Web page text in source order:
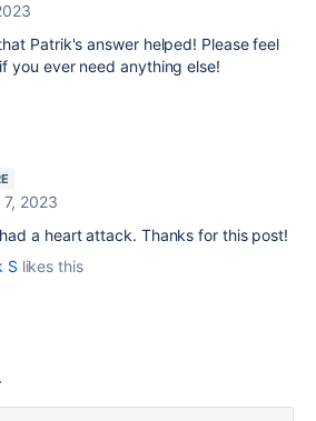
Patrik's answer helped! Please feel
you ever need anything else!
2023
a heart attack. Thanks for this post!
S likes this